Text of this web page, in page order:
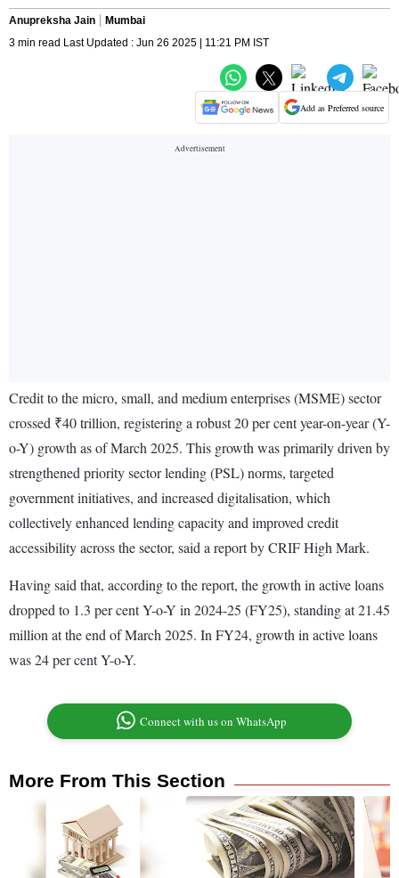
Anupreksha Jain
Mumbai
3 min read Last Updated : Jun 26 2025 | 11:21 PM IST
Add as Preferred source
Credit to the micro, small, and medium enterprises (MSME) sector
crossed ₹40 trillion, registering a robust 20 per cent year-on-year (Y-
o-Y) growth as of March 2025. This growth was primarily driven by
strengthened priority sector lending (PSL) norms, targeted
government initiatives, and increased digitalisation, which
collectively enhanced lending capacity and improved credit
accessibility across the sector, said a report by CRIF High Mark.
Having said that, according to the report, the growth in active loans
dropped to 1.3 per cent Y-o-Y in 2024-25 (FY25), standing at 21.45
million at the end of March 2025. In FY24, growth in active loans
was 24 per cent Y-o-Y.
Connect with us on WhatsApp
More From This Section